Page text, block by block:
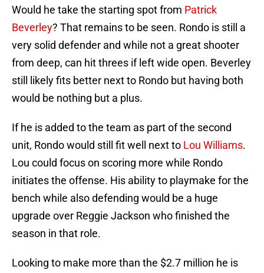
Would he take the starting spot from Patrick
Beverley? That remains to be seen. Rondo is still a
very solid defender and while not a great shooter
from deep, can hit threes if left wide open. Beverley
still likely fits better next to Rondo but having both
would be nothing but a plus.
If he is added to the team as part of the second
unit, Rondo would still fit well next to Lou Williams.
Lou could focus on scoring more while Rondo
initiates the offense. His ability to playmake for the
bench while also defending would be a huge
upgrade over Reggie Jackson who finished the
season in that role.
Looking to make more than the $2.7 million he is